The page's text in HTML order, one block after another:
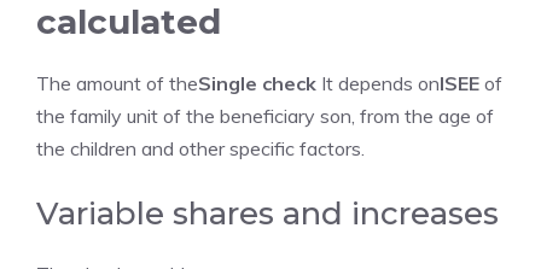
calculated
The amount of theSingle check It depends onISEE of
the family unit of the beneficiary son, from the age of
the children and other specific factors.
Variable shares and increases